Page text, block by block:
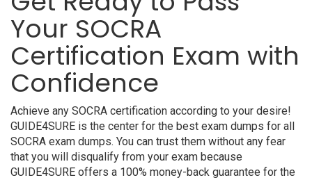
Your SOCRA
Certification Exam with
Confidence
Achieve any SOCRA certification according to your desire!
GUIDE4SURE is the center for the best exam dumps for all
SOCRA exam dumps. You can trust them without any fear
that you will disqualify from your exam because
GUIDE4SURE offers a 100% money-back guarantee for the